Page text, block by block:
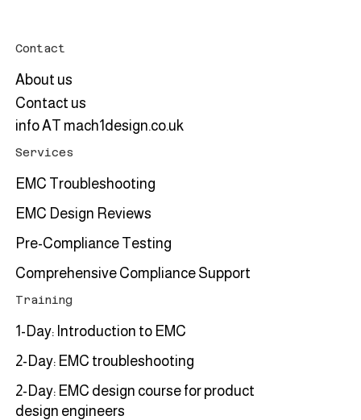
Contact
About us
Contact us
info AT mach1design.co.uk
Services
EMC Troubleshooting
EMC Design Reviews
Pre-Compliance Testing
Comprehensive Compliance Support
Training
1-Day: Introduction to EMC
2-Day: EMC troubleshooting
2-Day: EMC design course for product
design engineers